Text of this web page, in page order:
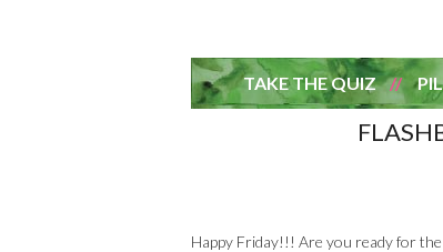
TAKE THE QUIZ
Happy Friday!!! Are you ready for